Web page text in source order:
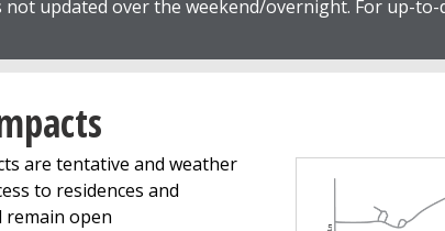
not updated over the weekend/overnight. For up-
are tentative and weather
to residences and
remain open